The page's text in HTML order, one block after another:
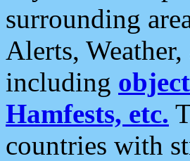
surrounding
Alerts,
including
Hamfests, etc.
countries with